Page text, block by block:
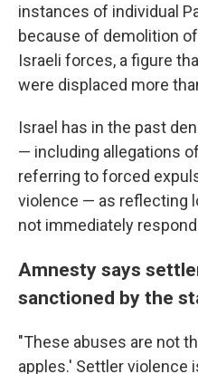
instances of individual
because of demolition
Israeli forces, a figure
were displaced more
Israel has in the past
— including allegations
referring to forced
violence — as reflecting
not immediately
Amnesty says
sanctioned by the
"These abuses are not
apples.' Settler violence